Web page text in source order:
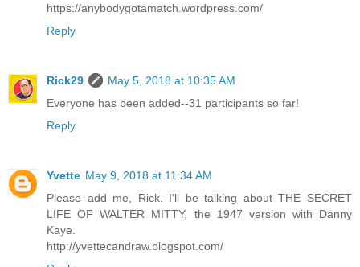
https://anybodygotamatch.wordpress.com/
Reply
Rick29
May 5, 2018 at 10:35 AM
Everyone has been added--31 participants so far!
Reply
Yvette May 9, 2018 at 11:34 AM
Please add me, Rick. I'll be talking about THE SECRET
LIFE OF WALTER MITTY, the 1947 version with Danny
Kaye.
http://yvettecandraw.blogspot.com/